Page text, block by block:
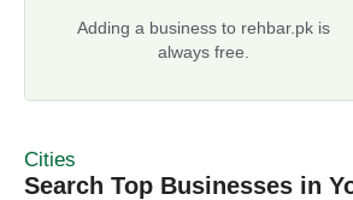
Adding a business to rehbar.pk is
always free.
Cities
Search Top Businesses in